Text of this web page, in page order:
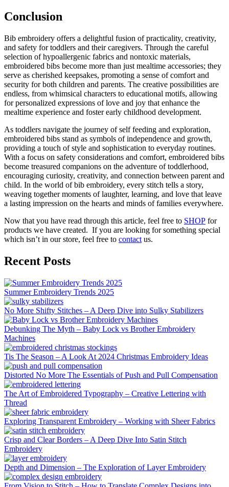
Conclusion
Bib embroidery offers a delightful fusion of practicality, creativity,
and safety for toddlers and their caregivers. Through the careful
selection of hypoallergenic fabrics and nontoxic materials,
embroidered bibs become more than just mealtime accessories; they
serve as cherished keepsakes, promoting a sense of comfort and
security for both children and parents. The creative possibilities are
endless, from whimsical characters to educational motifs, allowing
for personalized expressions of love and joy that enhance the
mealtime experience and foster early childhood development.
As toddlers navigate the journey of self feeding and exploration,
embroidered bibs stand as symbols of independence and growth,
providing a touch of style and sophistication to everyday routines.
With a focus on safety considerations and comfort, embroidered bibs
become treasured companions on the adventure of toddlerhood,
encouraging curiosity, creativity, and connection between parent and
child. In the world of bib embroidery, every stitch tells a story,
weaving together moments of laughter, learning, and love that leave
a lasting impression on the hearts and minds of families everywhere.
Now that you have read through this article, feel free to SHOP for
products we have created. If you are looking for something special
which isn’t in our store, feel free to contact us.
Recent Posts
Summer Embroidery Trends 2025
No More Shifty Stitches – A Deep Dive into Sulky Stabilizers
Debunking The Myth – Baby Lock vs Brother Embroidery
Machines
Tis The Season – A Look At 2024 Christmas Embroidery Ideas
Distorted No More The Essentials of Push and Pull Compensation
The Art of Embroidered Typography – Creative Lettering with
Thread
Exploring Transparent Embroidery – Working with Sheer Fabrics
Crisp and Clear Borders – A Deep Dive Into Satin Stitch
Embroidery
Depth and Dimension – The Exploration of Layer Embroidery